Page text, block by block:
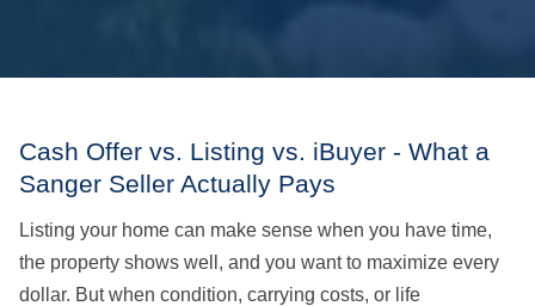
Cash Offer vs. Listing vs. iBuyer - What a
Sanger Seller Actually Pays
Listing your home can make sense when you have time,
the property shows well, and you want to maximize every
dollar. But when condition, carrying costs, or life